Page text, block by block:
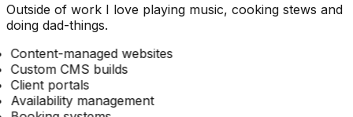
Outside of work I love playing music, cooking stews and
doing dad-things.
Content-managed websites
Custom CMS builds
Client portals
Availability management